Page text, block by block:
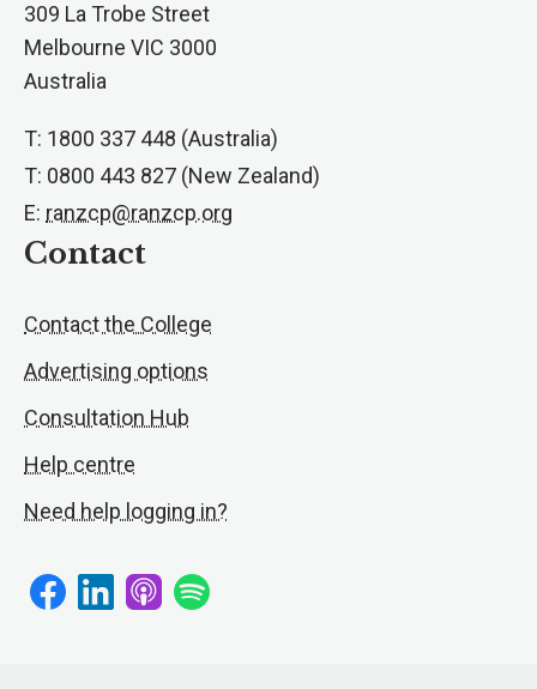
309 La Trobe Street
Melbourne VIC 3000
Australia
T: 1800 337 448 (Australia)
T: 0800 443 827 (New Zealand)
E: ranzcp@ranzcp.org
Contact
Contact the College
Advertising options
Consultation Hub
Help centre
Need help logging in?